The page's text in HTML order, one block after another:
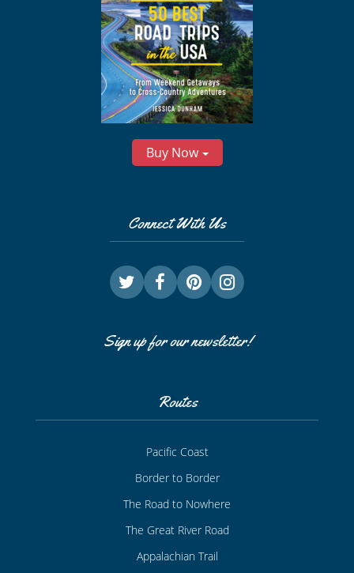
Buy Now
Connect With Us
Sign up for our newsletter!
Routes
Pacific Coast
Border to Border
The Road to Nowhere
The Great River Road
Appalachian Trail